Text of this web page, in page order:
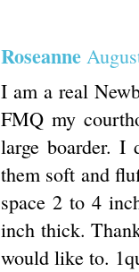
Roseanne
I am a real
FMQ my
large boarder.
them soft and
space 2 to 4
inch thick.
would like to.